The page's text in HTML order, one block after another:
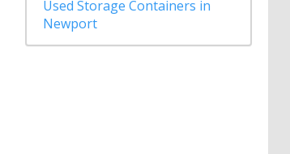
Used Storage Containers in
Newport